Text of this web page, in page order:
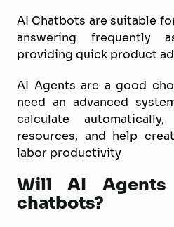
AI Chatbots are suitable
answering frequently
providing quick product
AI Agents are a good
need an advanced
calculate
resources, and help
labor productivity
Will AI Agents
chatbots?